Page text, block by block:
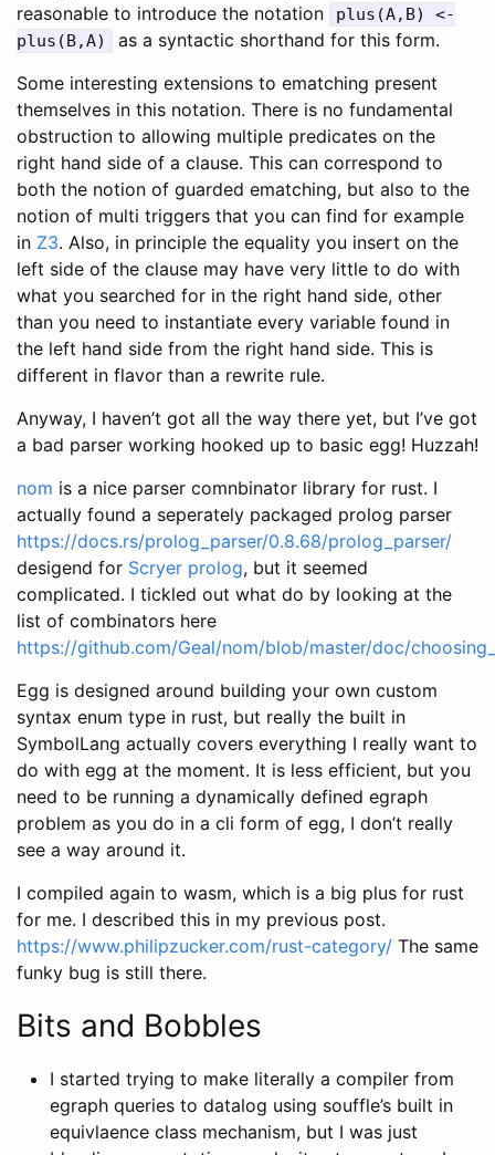
reasonable to introduce the notation
plus(A,B) <-
plus(B,A)
as a syntactic shorthand for this form.
Some interesting extensions to ematching present
themselves in this notation. There is no fundamental
obstruction to allowing multiple predicates on the
right hand side of a clause. This can correspond to
both the notion of guarded ematching, but also to the
notion of multi triggers that you can find for example
in Z3. Also, in principle the equality you insert on the
left side of the clause may have very little to do with
what you searched for in the right hand side, other
than you need to instantiate every variable found in
the left hand side from the right hand side. This is
different in flavor than a rewrite rule.
Anyway, I haven’t got all the way there yet, but I’ve got
a bad parser working hooked up to basic egg! Huzzah!
nom is a nice parser comnbinator library for rust. I
actually found a seperately packaged prolog parser
https://docs.rs/prolog_parser/0.8.68/prolog_parser/
desigend for Scryer prolog, but it seemed
complicated. I tickled out what do by looking at the
list of combinators here
https://github.com/Geal/nom/blob/master/doc/
Egg is designed around building your own custom
syntax enum type in rust, but really the built in
SymbolLang actually covers everything I really want to
do with egg at the moment. It is less efficient, but you
need to be running a dynamically defined egraph
problem as you do in a cli form of egg, I don’t really
see a way around it.
I compiled again to wasm, which is a big plus for rust
for me. I described this in my previous post.
https://www.philipzucker.com/rust-category/ The same
funky bug is still there.
Bits and Bobbles
I started trying to make literally a compiler from
egraph queries to datalog using souffle’s built in
equivlaence class mechanism, but I was just